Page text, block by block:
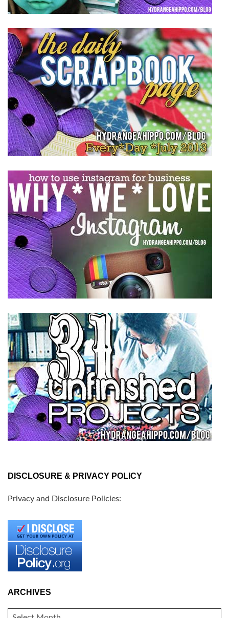
DISCLOSURE & PRIVACY POLICY
Privacy and Disclosure Policies:
ARCHIVES
ARCHIVES